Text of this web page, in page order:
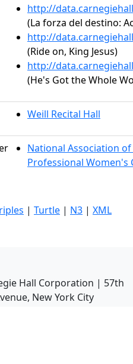
http://
(La forza del destino:
http://
(Ride on, King Jesus)
http://
(He's Got the Whole
Weill Recital Hall
National Association
Professional Women's
| Turtle | N3 | XML
Hall Corporation | 57th
New York City